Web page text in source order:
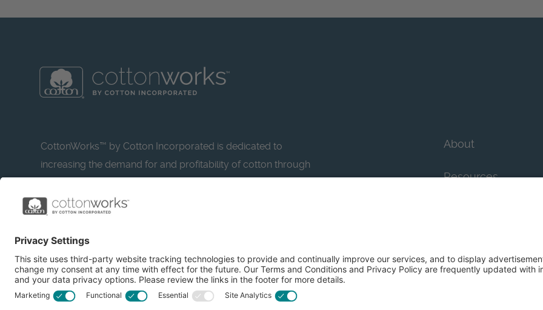
CottonWorks™ by Cotton Incorporated is dedicated to
increasing the demand for and profitability of cotton through
resource for apparel and textile professionals to showcase
what’s possible with cotton.
Learn more about Cotton Incorporated’s sustainability efforts:
CottonToday
About
Resources